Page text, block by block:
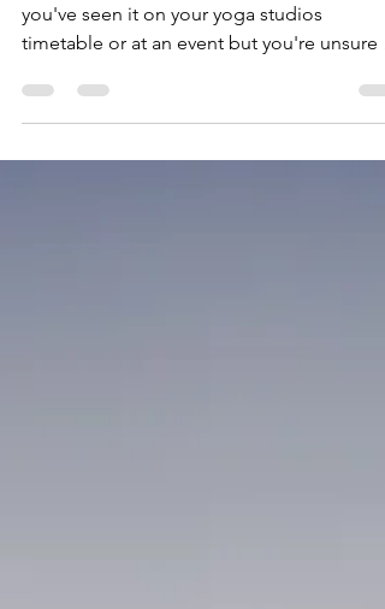
What is Kundalini yoga?
Have you heard of Kundalini yoga? Maybe
you've seen it on your yoga studios